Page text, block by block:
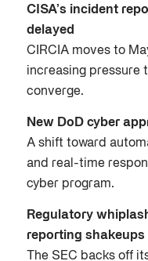
CISA’s incident
delayed
CIRCIA moves to
increasing pressure
converge.
New DoD cyber
A shift toward
and real-time
cyber program.
Regulatory
reporting shakeups
The SEC backs off